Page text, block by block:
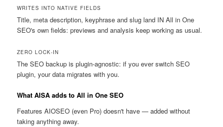
WRITES INTO NATIVE FIELDS
Title, meta description, keyphrase and slug land IN All in One
SEO's own fields: previews and analysis keep working as usual.
ZERO LOCK-IN
The SEO backup is plugin-agnostic: if you ever switch SEO
plugin, your data migrates with you.
What AISA adds to All in One SEO
Features AIOSEO (even Pro) doesn't have — added without
taking anything away.